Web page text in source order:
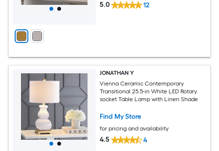
5.0 12
JONATHAN Y
Vienna Ceramic Contemporary
Transitional 25.5-in White LED Rotary
socket Table Lamp with Linen Shade
Find My Store
for pricing and availability
4.5 4